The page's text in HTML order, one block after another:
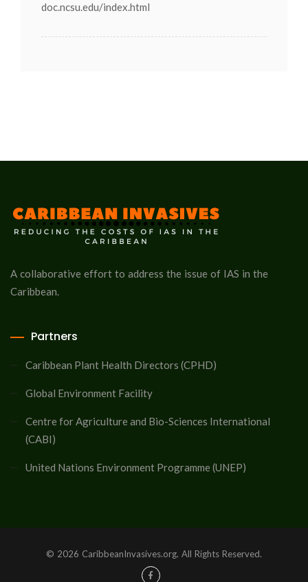
doc.ncsu.edu/index.html
A collaborative effort to address the issue of IAS in the
Caribbean.
Partners
Caribbean Plant Health Directors (CPHD)
Global Environment Facility
Centre for Agriculture and Bio-Sciences International
(CABI)
United Nations Environment Programme (UNEP)
© 2026 CaribbeanInvasives.org. All Rights Reserved.